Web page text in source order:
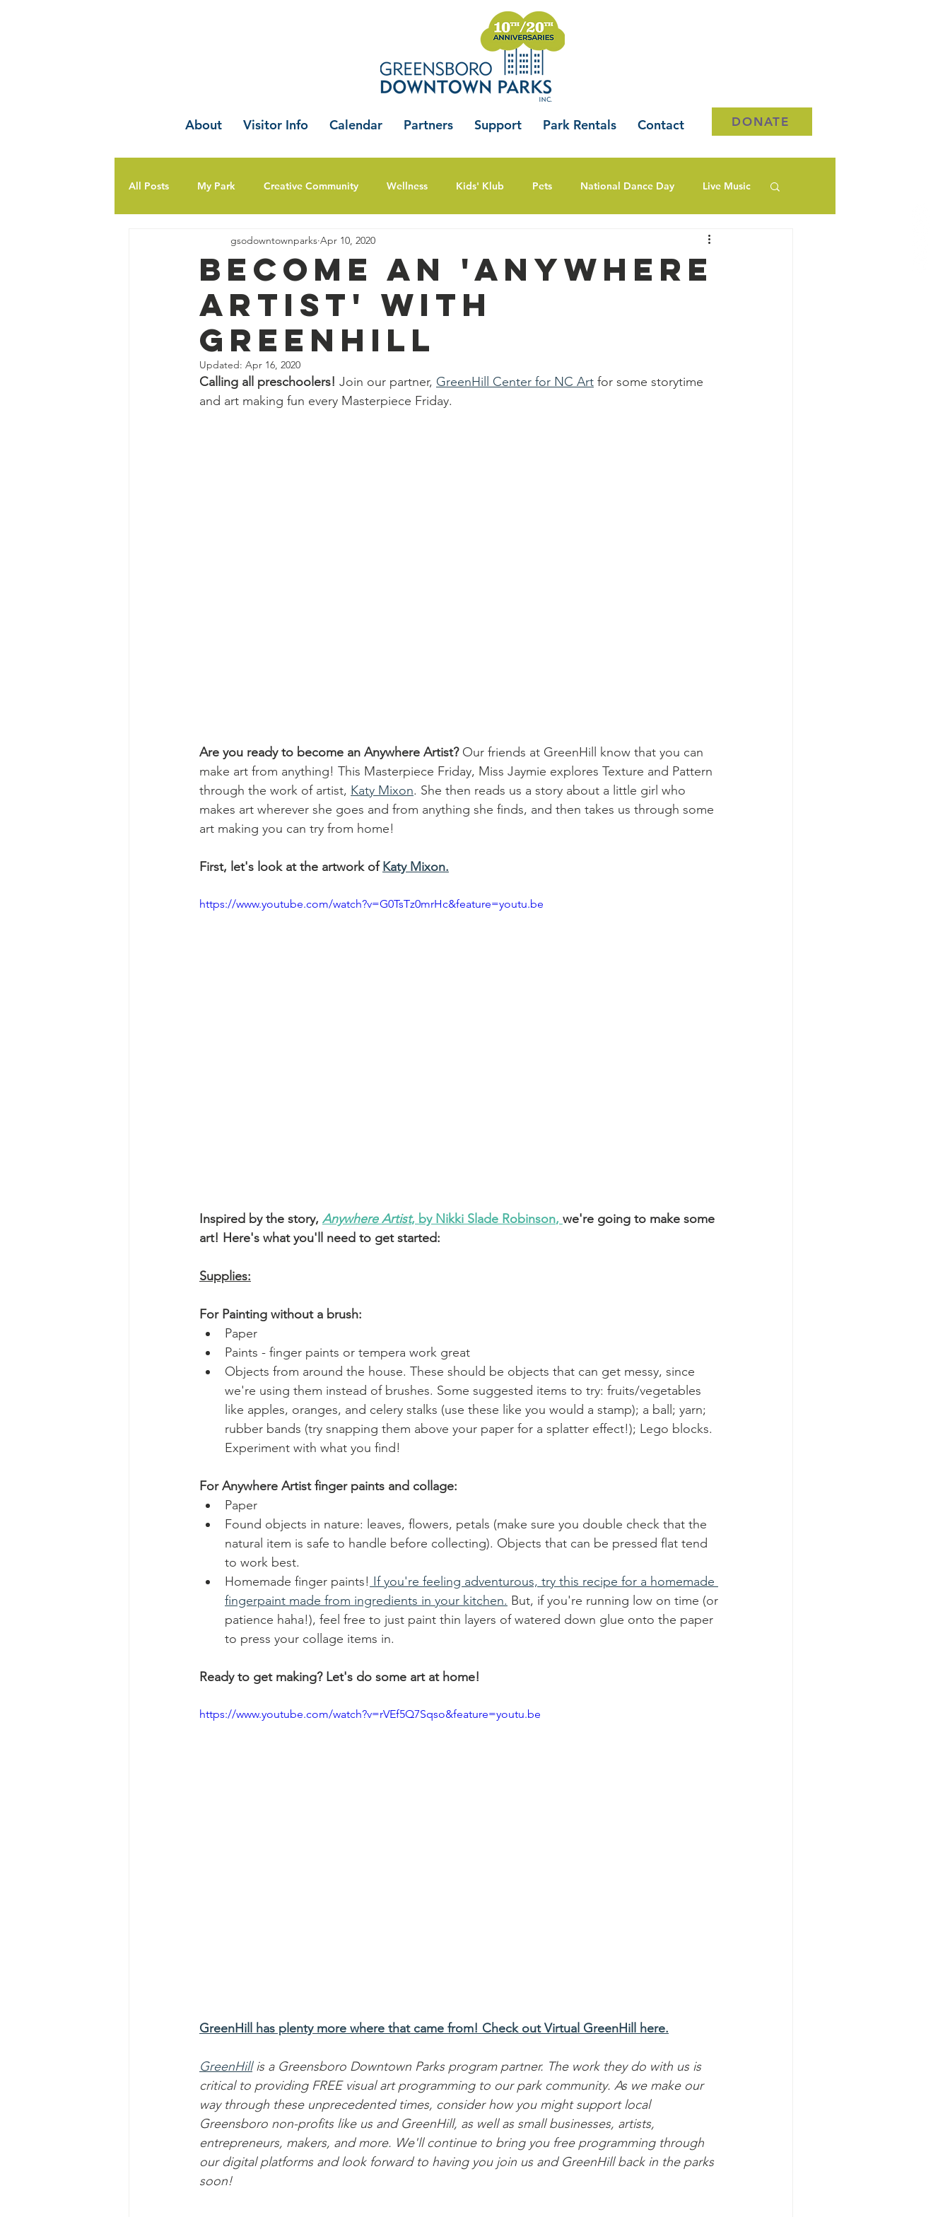
About Visitor Info Calendar Partners Support Park Rentals Contact DONATE
All Posts My Park Creative Community Wellness Kids' Klub Pets National Dance Day Live Music
Become An 'Anywhere
Artist' with
Greenhill
gsodowntownparks Apr 10, 2020
Updated: Apr 16, 2020
Calling all preschoolers! Join our partner, GreenHill Center for NC Art for some storytime
and art making fun every Masterpiece Friday.
Are you ready to become an Anywhere Artist? Our friends at GreenHill know that you can
make art from anything! This Masterpiece Friday, Miss Jaymie explores Texture and Pattern
through the work of artist, Katy Mixon. She then reads us a story about a little girl who
makes art wherever she goes and from anything she finds, and then takes us through some
art making you can try from home!
First, let's look at the artwork of Katy Mixon.
https://www.youtube.com/watch?v=G0TsTz0mrHc&feature=youtu.be
Inspired by the story, Anywhere Artist, by Nikki Slade Robinson, we're going to make some
art! Here's what you'll need to get started:
Supplies:
For Painting without a brush:
Paper
Paints - finger paints or tempera work great
Objects from around the house. These should be objects that can get messy, since
we're using them instead of brushes. Some suggested items to try: fruits/vegetables
like apples, oranges, and celery stalks (use these like you would a stamp); a ball; yarn;
rubber bands (try snapping them above your paper for a splatter effect!); Lego blocks.
Experiment with what you find!
For Anywhere Artist finger paints and collage:
Paper
Found objects in nature: leaves, flowers, petals (make sure you double check that the
natural item is safe to handle before collecting). Objects that can be pressed flat tend
to work best.
Homemade finger paints! If you're feeling adventurous, try this recipe for a homemade
fingerpaint made from ingredients in your kitchen. But, if you're running low on time (or
patience haha!), feel free to just paint thin layers of watered down glue onto the paper
to press your collage items in.
Ready to get making? Let's do some art at home!
https://www.youtube.com/watch?v=rVEf5Q7Sqso&feature=youtu.be
GreenHill has plenty more where that came from! Check out Virtual GreenHill here.
GreenHill is a Greensboro Downtown Parks program partner. The work they do with us is
critical to providing FREE visual art programming to our park community. As we make our
way through these unprecedented times, consider how you might support local
Greensboro non-profits like us and GreenHill, as well as small businesses, artists,
entrepreneurs, makers, and more. We'll continue to bring you free programming through
our digital platforms and look forward to having you join us and GreenHill back in the parks
soon!